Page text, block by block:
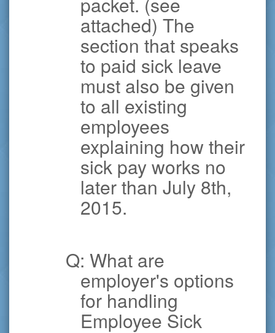
attached) The
section that speaks
to paid sick leave
must also be given
to all existing
employees
explaining how their
sick pay works no
later than July 8th,
2015.
Q: What are
employer's options
for handling
Employee Sick